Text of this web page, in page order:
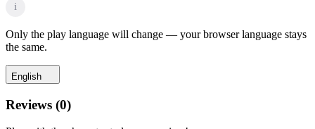
i
Only the play language will change — your browser language stays
the same.
English
Reviews (0)